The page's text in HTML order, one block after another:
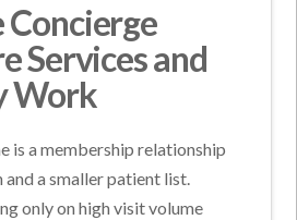
Services and
Work
is a membership relationship
and a smaller patient list.
only on high visit volume